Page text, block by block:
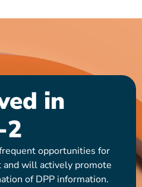
in
2
opportunities for
will actively promote
of DPP information.